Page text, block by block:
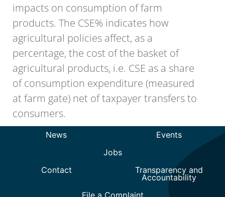
impacts on consumption of farm
products. The CSE% indicates how
agricultural policies affect, as a
percentage, the cost of the basket of
agricultural products, i.e. CSE as a share
of consumption expenditure (measured
at farm gate) net of taxpayer transfers to
consumers.